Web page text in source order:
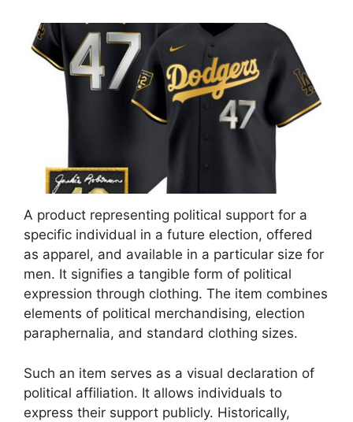
A product representing political support for a
specific individual in a future election, offered
as apparel, and available in a particular size for
men. It signifies a tangible form of political
expression through clothing. The item combines
elements of political merchandising, election
paraphernalia, and standard clothing sizes.
Such an item serves as a visual declaration of
political affiliation. It allows individuals to
express their support publicly. Historically,